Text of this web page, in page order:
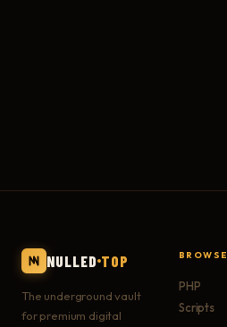
NULLED TOP
The underground vault
for premium digital
BROWSE
PHP
Scripts